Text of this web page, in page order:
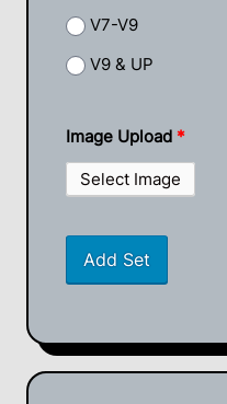
V7-V9
V9 & UP
Image Upload *
Select Image